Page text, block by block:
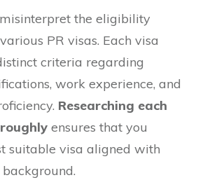
the eligibility
PR visas. Each visa
criteria regarding
work experience, and
Researching each
ensures that you
suitable visa aligned with